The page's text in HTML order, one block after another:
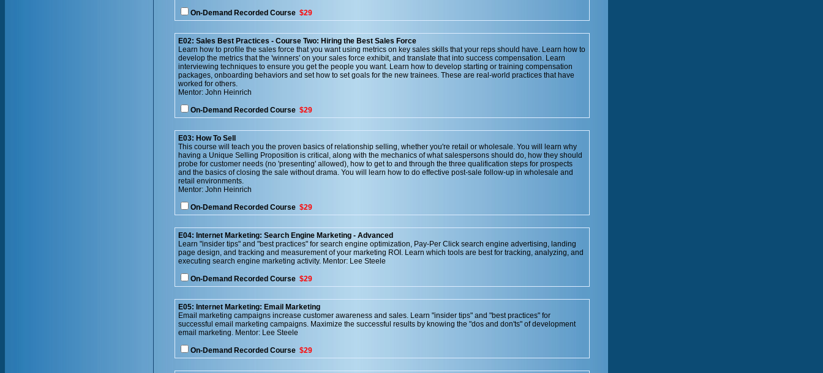
On-Demand Recorded Course $29
E02: Sales Best Practices - Course Two: Hiring the Best Sales Force
Learn how to profile the sales force that you want using metrics on key sales skills that your reps should have. Learn how to
develop the metrics that the 'winners' on your sales force exhibit, and translate that into success compensation. Learn
interviewing techniques to ensure you get the people you want. Learn how to develop starting or training compensation
packages, onboarding behaviors and set how to set goals for the new trainees. These are real-world practices that have
worked for others.
Mentor: John Heinrich
On-Demand Recorded Course $29
E03: How To Sell
This course will teach you the proven basics of relationship selling, whether you're retail or wholesale. You will learn why
having a Unique Selling Proposition is critical, along with the mechanics of what salespersons should do, how they should
probe for customer needs (no 'presenting' allowed), how to get to and through the three qualification steps for prospects
and the basics of closing the sale without drama. You will learn how to do effective post-sale follow-up in wholesale and
retail environments.
Mentor: John Heinrich
On-Demand Recorded Course $29
E04: Internet Marketing: Search Engine Marketing - Advanced
Learn "insider tips" and "best practices" for search engine optimization, Pay-Per Click search engine advertising, landing
page design, and tracking and measurement of your marketing ROI. Learn which tools are best for tracking, analyzing, and
executing search engine marketing activity. Mentor: Lee Steele
On-Demand Recorded Course $29
E05: Internet Marketing: Email Marketing
Email marketing campaigns increase customer awareness and sales. Learn "insider tips" and "best practices" for
successful email marketing campaigns. Maximize the successful results by knowing the "dos and don'ts" of development
email marketing. Mentor: Lee Steele
On-Demand Recorded Course $29